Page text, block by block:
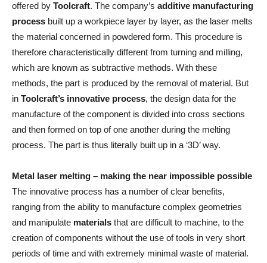
offered by Toolcraft. The company’s additive manufacturing
process built up a workpiece layer by layer, as the laser melts
the material concerned in powdered form. This procedure is
therefore characteristically different from turning and milling,
which are known as subtractive methods. With these
methods, the part is produced by the removal of material. But
in Toolcraft’s innovative process, the design data for the
manufacture of the component is divided into cross sections
and then formed on top of one another during the melting
process. The part is thus literally built up in a ‘3D’ way.
Metal laser melting – making the near impossible possible
The innovative process has a number of clear benefits,
ranging from the ability to manufacture complex geometries
and manipulate materials that are difficult to machine, to the
creation of components without the use of tools in very short
periods of time and with extremely minimal waste of material.